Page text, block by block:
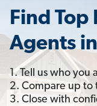
Find Top
Agents
1. Tell us who you
2. Compare up to
3. Close with